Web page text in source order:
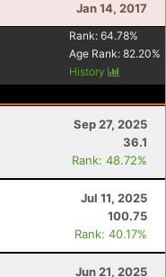
Jan 14, 2017
Rank: 64.78%
Age Rank: 82.20%
History
Sep 27, 2025
36.1
Rank: 48.72%
Jul 11, 2025
100.75
Rank: 40.17%
Jun 21, 2025